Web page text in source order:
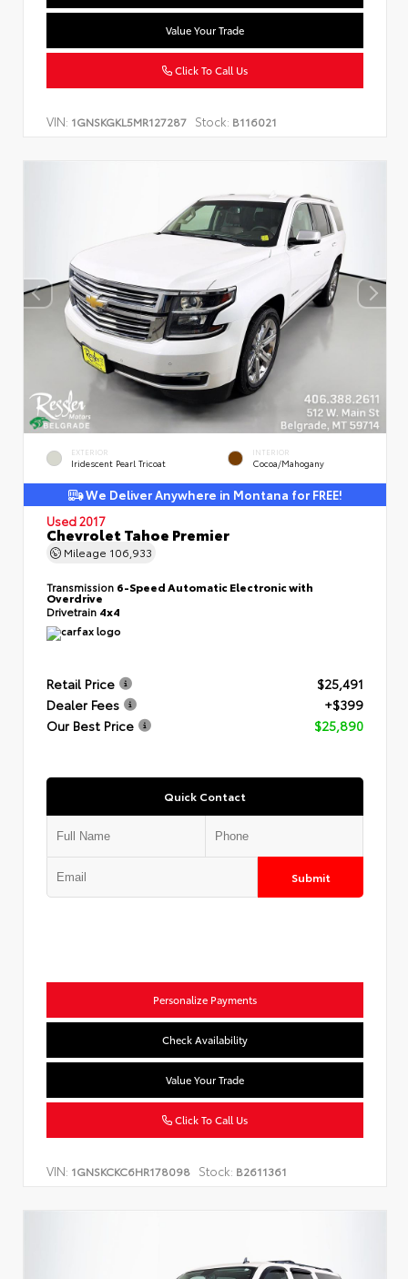
Value Your Trade
Click To Call Us
VIN: 1GNSKGKL5MR127287 Stock: B116021
EXTERIOR
Iridescent Pearl Tricoat
INTERIOR
Cocoa/Mahogany
We Deliver Anywhere in Montana for FREE!
Used 2017
Chevrolet Tahoe Premier
Mileage 106,933
Transmission 6-Speed Automatic Electronic with
Overdrive
Drivetrain 4x4
Retail Price
$25,491
Dealer Fees
+$399
Our Best Price
$25,890
Quick Contact
Submit
Personalize Payments
Check Availability
Value Your Trade
Click To Call Us
VIN: 1GNSKCKC6HR178098 Stock: B2611361